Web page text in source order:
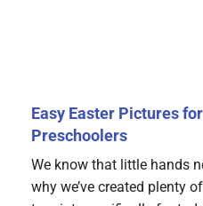
Easy Easter Pictures
Preschoolers
We know that little hands
why we’ve created plenty